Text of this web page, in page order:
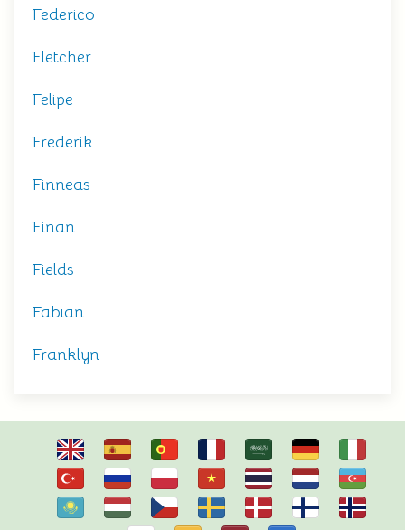
Federico
Fletcher
Felipe
Frederik
Finneas
Finan
Fields
Fabian
Franklyn